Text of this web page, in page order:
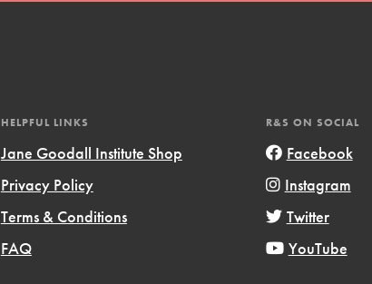
HELPFUL LINKS
Jane Goodall Institute Shop
Privacy Policy
Terms & Conditions
FAQ
R&S ON SOCIAL
Facebook
Instagram
Twitter
YouTube